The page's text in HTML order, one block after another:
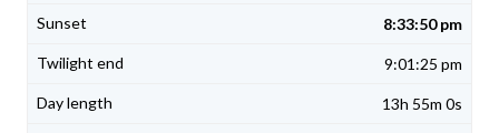
8:33:50 pm
9:01:25 pm
13h 55m 0s